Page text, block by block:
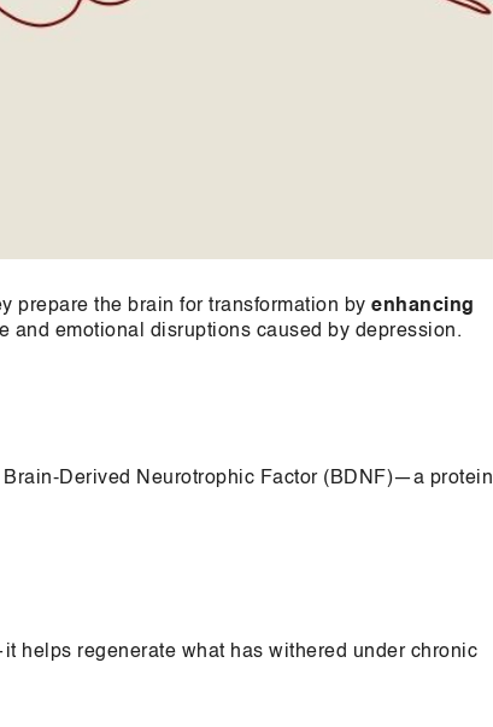
prepare the brain for transformation by enhancing
and emotional disruptions caused by depression.
Derived Neurotrophic Factor (BDNF)—a protein
helps regenerate what has withered under chronic